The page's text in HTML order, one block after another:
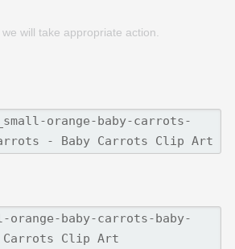
we will take appropriate action.